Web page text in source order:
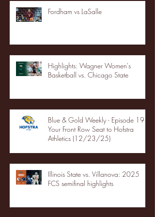
Fordham vs LaSalle
Highlights: Wagner Women's
Basketball vs. Chicago State
Blue & Gold Weekly - Episode 19 -
Your Front Row Seat to Hofstra
Athletics (12/23/25)
Illinois State vs. Villanova: 2025
FCS semifinal highlights